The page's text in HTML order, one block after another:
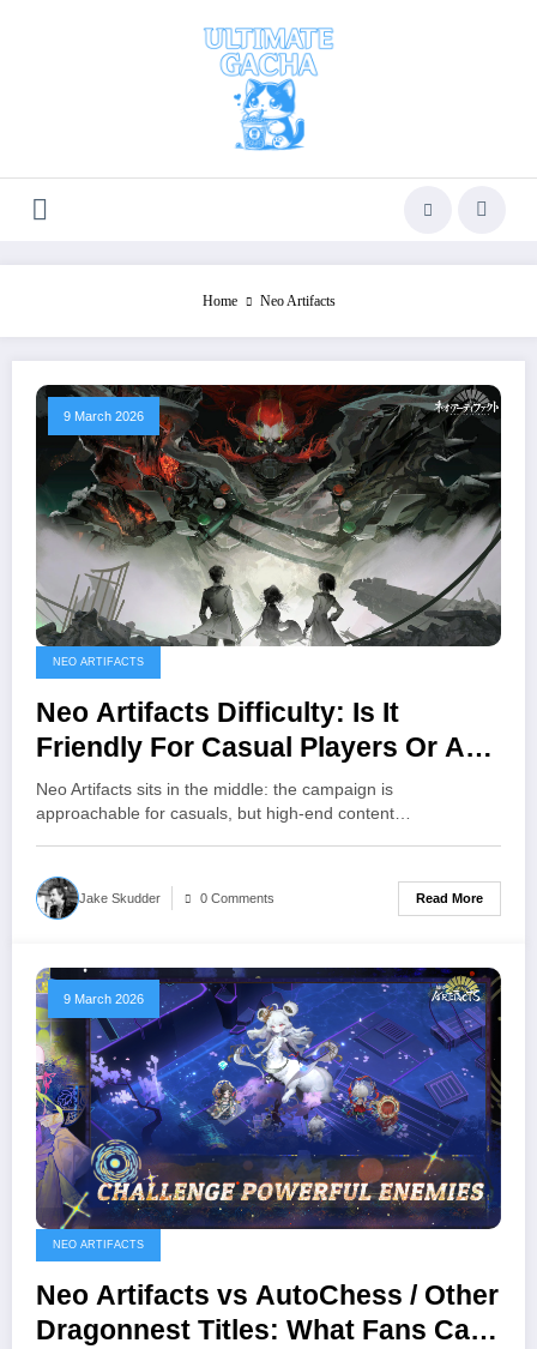
Home Neo Artifacts
9 March 2026
NEO ARTIFACTS
Neo Artifacts Difficulty: Is It
Friendly For Casual Players Or A
Hardcore Tactics Game?
Neo Artifacts sits in the middle: the campaign is
approachable for casuals, but high‑end content…
Jake Skudder 0 Comments Read More
9 March 2026
NEO ARTIFACTS
Neo Artifacts vs AutoChess / Other
Dragonnest Titles: What Fans Can